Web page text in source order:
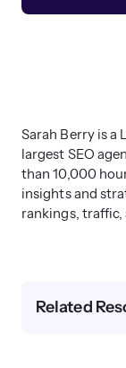
Sarah Berry is a
largest SEO
than 10,000
insights and
rankings, traffic,
Related